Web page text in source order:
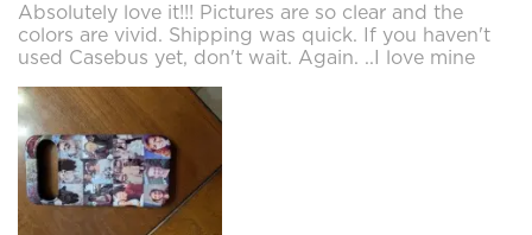
Absolutely love it!!! Pictures are so clear and the
colors are vivid. Shipping was quick. If you haven't
used Casebus yet, don't wait. Again. ..I love mine